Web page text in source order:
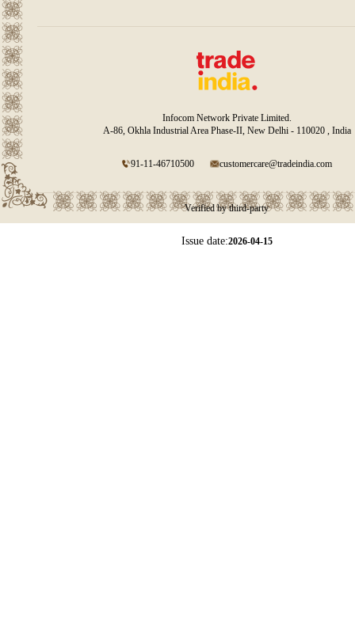
Infocom Network Private Limited.
A-86, Okhla Industrial Area Phase-II, New Delhi - 110020 , India
91-11-46710500 customercare@tradeindia.com
Verified by third-party
Issue date:2026-04-15